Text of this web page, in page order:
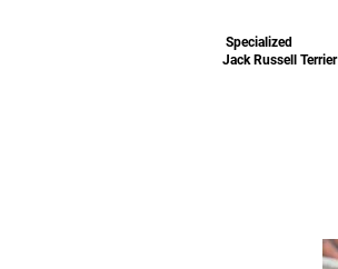
Specialized
Jack Russell Terrier